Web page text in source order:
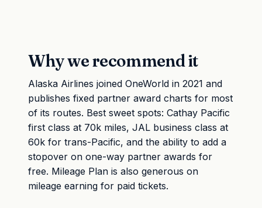
Why we recommend it
Alaska Airlines joined OneWorld in 2021 and
publishes fixed partner award charts for most
of its routes. Best sweet spots: Cathay Pacific
first class at 70k miles, JAL business class at
60k for trans-Pacific, and the ability to add a
stopover on one-way partner awards for
free. Mileage Plan is also generous on
mileage earning for paid tickets.